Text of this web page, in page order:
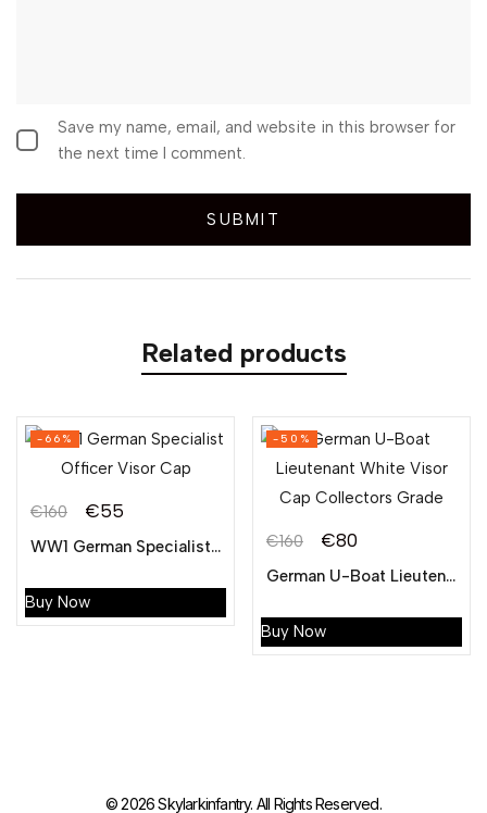
Save my name, email, and website in this browser for
the next time I comment.
Related products
-66%
€160 €55
WW1 German Specialist Officer Visor Cap
Buy Now
-50%
€160 €80
German U-Boat Lieutenant White Visor Cap Collectors Grade
Buy Now
© 2026 Skylarkinfantry. All Rights Reserved.